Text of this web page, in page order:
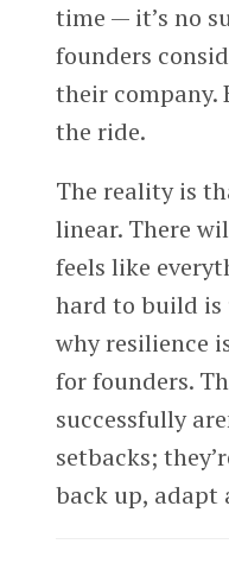
time — it’s no
founders
their company.
the ride.
The reality is
linear. There
feels like
hard to build is
why resilience
for founders.
successfully
setbacks;
back up, adapt